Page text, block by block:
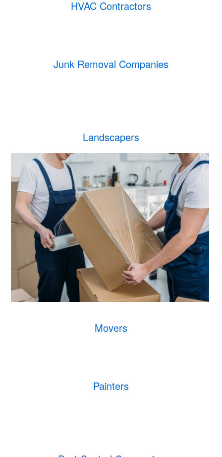
HVAC Contractors
Junk Removal Companies
Landscapers
Movers
Painters